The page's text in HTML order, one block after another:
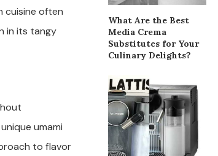
cuisine often
in its tangy
umami
to flavor
What Are the Best
Media Crema
Substitutes for Your
Culinary Delights?